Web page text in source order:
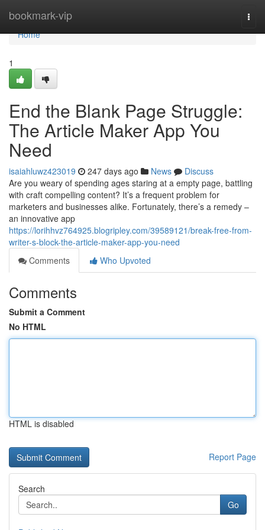
bookmark-vip
Home
Home
1
End the Blank Page Struggle:
The Article Maker App You
Need
isaiahluwz423019 247 days ago News
Discuss
Are you weary of spending ages staring at a empty page, battling
with craft compelling content? It’s a frequent problem for
marketers and businesses alike. Fortunately, there’s a remedy –
an innovative app
https://lorihhvz764925.blogripley.com/39589121/break-free-from-
writer-s-block-the-article-maker-app-you-need
Comments
Who Upvoted
Comments
Submit a Comment
No HTML
HTML is disabled
Report Page
Search
Go